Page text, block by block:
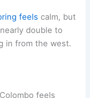
feels calm, but
double to
in from the west.
feels